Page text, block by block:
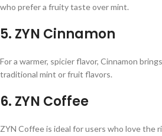
who prefer a fruity taste over mint.
5. ZYN Cinnamon
For a warmer, spicier flavor, Cinnamon
traditional mint or fruit flavors.
6. ZYN Coffee
ZYN Coffee is ideal for users who love the